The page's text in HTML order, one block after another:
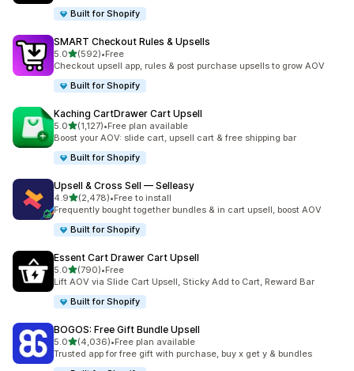
Built for Shopify
SMART Checkout Rules & Upsells
5.0out of 5 stars
(592)
592 total reviews
•Free
Checkout upsell app, rules & post purchase upsells to grow AOV
Built for Shopify
Kaching CartDrawer Cart Upsell
5.0out of 5 stars
(1,127)
1127 total reviews
•Free plan available
Boost your AOV: slide cart, upsell cart & free shipping bar
Built for Shopify
Upsell & Cross Sell — Selleasy
4.9out of 5 stars
(2,478)
2478 total reviews
•Free to install
Frequently bought together bundles & in cart upsell, boost AOV
Built for Shopify
Essent Cart Drawer Cart Upsell
5.0out of 5 stars
(790)
790 total reviews
•Free
Lift AOV via Slide Cart Upsell, Sticky Add to Cart, Reward Bar
Built for Shopify
BOGOS: Free Gift Bundle Upsell
5.0out of 5 stars
(4,036)
4036 total reviews
•Free plan available
Trusted app for free gift with purchase, buy x get y & bundles